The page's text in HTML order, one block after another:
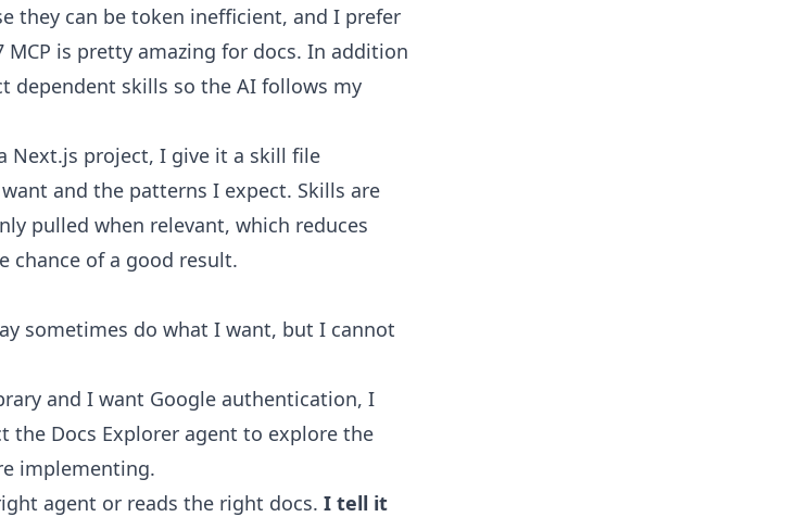
they can be token inefficient, and I prefer
is pretty amazing for docs. In addition
dependent skills so the AI follows my
Next.js project, I give it a skill file
and the patterns I expect. Skills are
pulled when relevant, which reduces
chance of a good result.
sometimes do what I want, but I cannot
and I want Google authentication, I
the Docs Explorer agent to explore the
implementing.
agent or reads the right docs. I tell it